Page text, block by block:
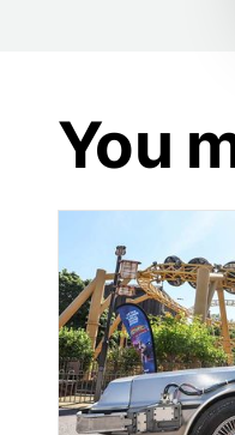
You
The DeLorian